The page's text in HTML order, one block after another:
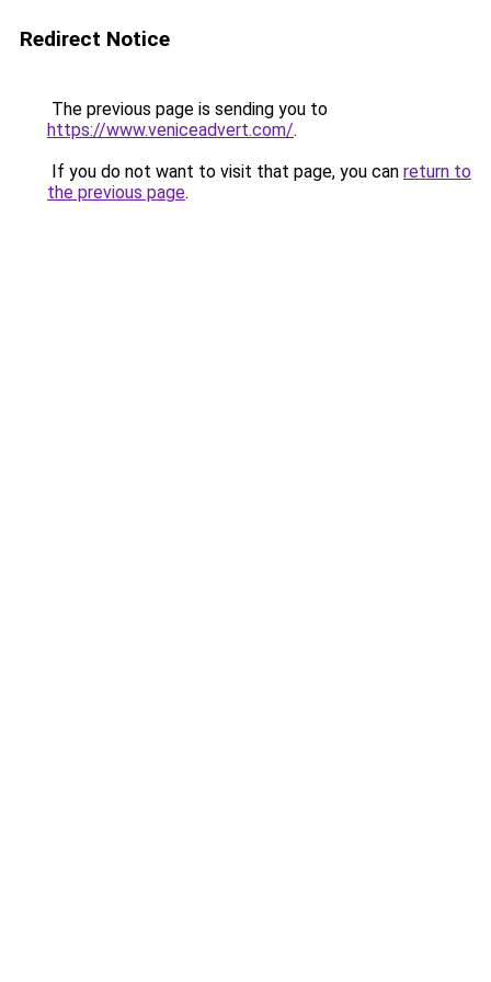
Redirect Notice
The previous page is sending you to
https://www.veniceadvert.com/.
If you do not want to visit that page, you can return to
the previous page.